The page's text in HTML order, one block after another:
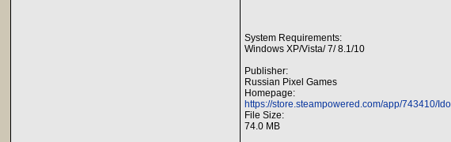
System Requirements:
Windows XP/Vista/ 7/ 8.1/10
Publisher:
Russian Pixel Games
Homepage:
https://store.steampowered.com/app/743410/
File Size:
74.0 MB